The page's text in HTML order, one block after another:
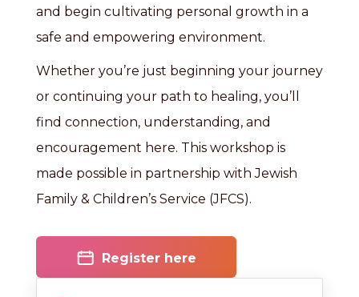
and begin cultivating personal growth in a
safe and empowering environment.
Whether you’re just beginning your journey
or continuing your path to healing, you’ll
find connection, understanding, and
encouragement here. This workshop is
made possible in partnership with Jewish
Family & Children’s Service (JFCS).
Register here